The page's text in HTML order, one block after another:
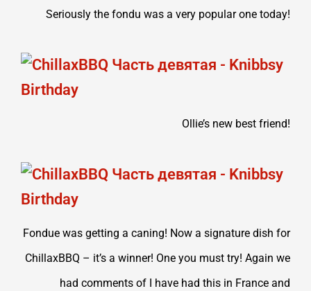
Seriously the fondu was a very popular one today!
Ollie’s new best friend!
Fondue was getting a caning! Now a signature dish for
ChillaxBBQ – it’s a winner! One you must try! Again we
had comments of I have had this in France and